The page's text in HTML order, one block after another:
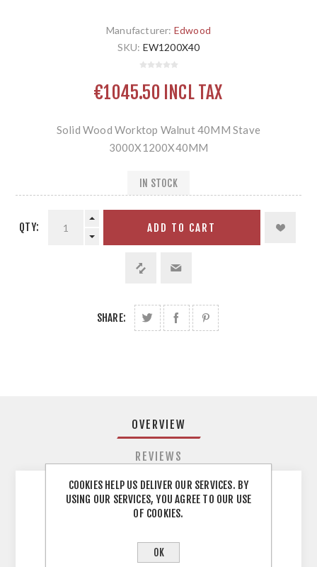
Manufacturer: Edwood
SKU: EW1200X40
€1045.50 INCL TAX
Solid Wood Worktop Walnut 40MM Stave
3000X1200X40MM
IN STOCK
QTY: ADD TO CART
SHARE:
OVERVIEW
REVIEWS
Solid Wood Worktop Walnut 40MM Stave
COOKIES HELP US DELIVER OUR SERVICES. BY
USING OUR SERVICES, YOU AGREE TO OUR USE
OF COOKIES.
OK